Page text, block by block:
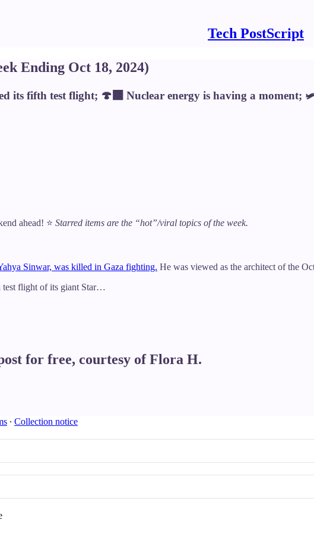
Tech PostScript
Ending Oct 18, 2024)
its fifth test flight; 🍄‍🟫 Nuclear energy is having a moment;
ahead! ⭐️ Starred items are the “hot”/viral topics of the week.
Sinwar, was killed in Gaza fighting. He was viewed as the architect of the
test flight of its giant Star…
for free, courtesy of Flora H.
∙ Collection notice